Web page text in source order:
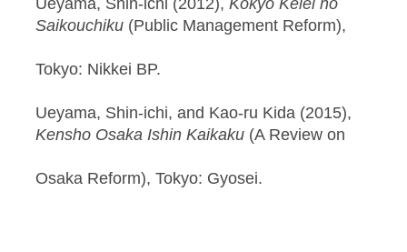
Ueyama, Shin-ichi (2012), Kokyo Keiei no
Saikouchiku (Public Management Reform),
Tokyo: Nikkei BP.
Ueyama, Shin-ichi, and Kao-ru Kida (2015),
Kensho Osaka Ishin Kaikaku (A Review on
Osaka Reform), Tokyo: Gyosei.